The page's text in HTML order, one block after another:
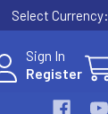
Select Currency:
Sign In
Register